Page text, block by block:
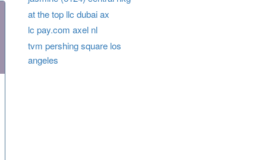
at the top llc dubai ax
lc pay.com axel nl
tvm pershing square los
angeles